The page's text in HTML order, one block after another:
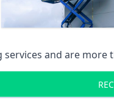
services and are